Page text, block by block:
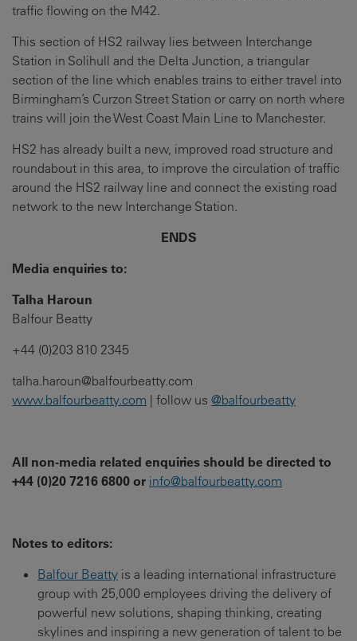
traffic flowing on the M42.
This section of HS2 railway lies between Interchange
Station in Solihull and the Delta Junction, a triangular
section of the line which enables trains to either travel into
Birmingham’s Curzon Street Station or carry on north where
trains will join the West Coast Main Line to Manchester.
HS2 has already built a new, improved road structure and
roundabout in this area, to improve the circulation of traffic
around the HS2 railway line and connect the existing road
network to the new Interchange Station.
ENDS
Media enquiries to:
Talha Haroun
Balfour Beatty
+44 (0)203 810 2345
talha.haroun@balfourbeatty.com
www.balfourbeatty.com | follow us @balfourbeatty
All non-media related enquiries should be directed to
+44 (0)20 7216 6800 or info@balfourbeatty.com
Notes to editors:
Balfour Beatty is a leading international infrastructure
group with 25,000 employees driving the delivery of
powerful new solutions, shaping thinking, creating
skylines and inspiring a new generation of talent to be